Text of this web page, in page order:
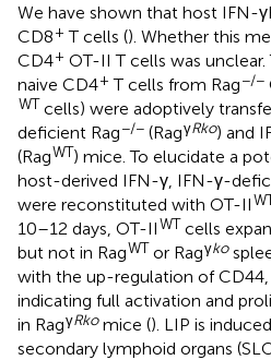
We have shown that host IFN-
CD8+ T cells (). Whether this
CD4+ OT-II T cells was unclear.
naive CD4+ T cells from Rag−/−
WT cells) were adoptively
deficient Rag−/− (RagγRko) and
(RagWT) mice. To elucidate a
host-derived IFN-γ, IFN-γ-
were reconstituted with OT-II
10–12 days, OT-IIWT cells
but not in RagWT or Ragγko
with the up-regulation of CD44,
indicating full activation and
in RagγRkomice (). LIP is
secondary lymphoid organs